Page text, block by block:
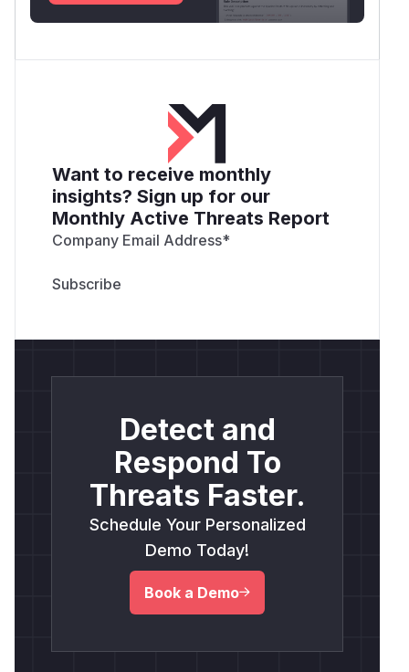
Want to receive monthly
insights? Sign up for our
Monthly Active Threats Report
Company Email Address*
Detect and
Respond To
Threats Faster.
Schedule Your Personalized
Demo Today!
Book a Demo